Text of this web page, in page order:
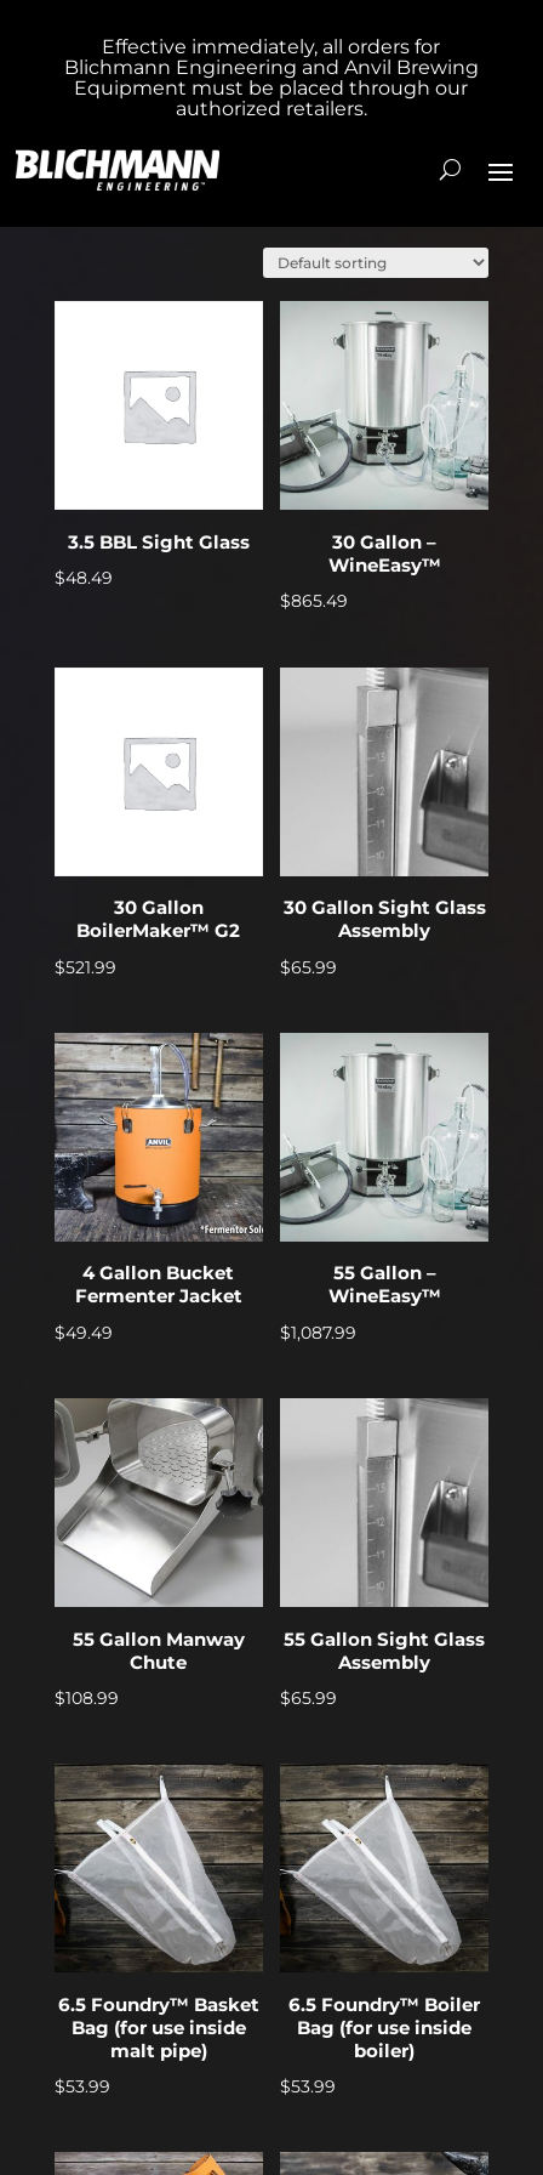
Effective immediately, all orders for
Blichmann Engineering and Anvil Brewing
Equipment must be placed through our
authorized retailers.
3.5 BBL Sight Glass
$48.49
30 Gallon –
WineEasy™
$865.49
30 Gallon
BoilerMaker™ G2
$521.99
30 Gallon Sight Glass
Assembly
$65.99
4 Gallon Bucket
Fermenter Jacket
$49.49
55 Gallon –
WineEasy™
$1,087.99
55 Gallon Manway
Chute
$108.99
55 Gallon Sight Glass
Assembly
$65.99
6.5 Foundry™ Basket
Bag (for use inside
malt pipe)
$53.99
6.5 Foundry™ Boiler
Bag (for use inside
boiler)
$53.99